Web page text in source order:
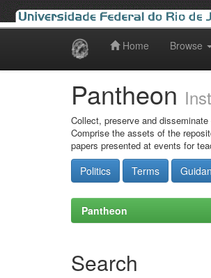
Home Browse
Pantheon
Collect, preserve and
Comprise the assets of the
papers presented at events for
Politics Terms
Pantheon
Search